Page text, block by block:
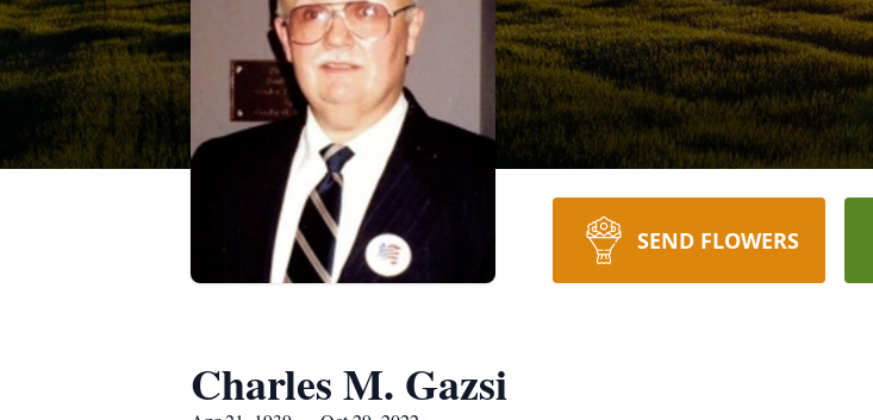
SEND FLOWERS
Charles M. Gazsi